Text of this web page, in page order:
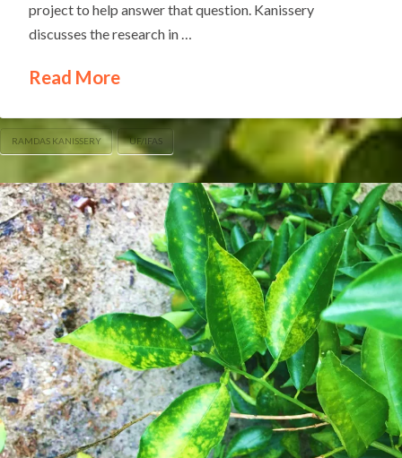
project to help answer that question. Kanissery
discusses the research in …
Read More
RAMDAS KANISSERY UF/IFAS